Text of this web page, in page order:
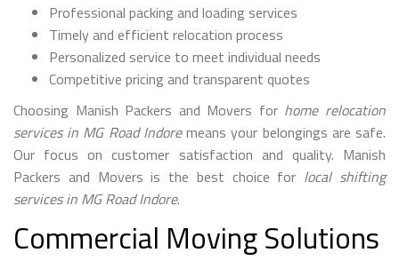
Professional packing and loading services
Timely and efficient relocation process
Personalized service to meet individual needs
Competitive pricing and transparent quotes
Choosing Manish Packers and Movers for home relocation
services in MG Road Indoremeans your belongings are safe.
Our focus on customer satisfaction and quality. Manish
Packers and Movers is the best choice for local shifting
services in MG Road Indore.
Commercial Moving Solutions